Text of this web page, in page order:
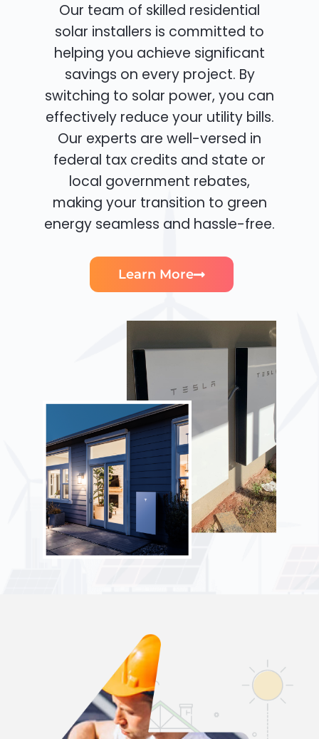
Our team of skilled residential
solar installers is committed to
helping you achieve significant
savings on every project. By
switching to solar power, you can
effectively reduce your utility bills.
Our experts are well-versed in
federal tax credits and state or
local government rebates,
making your transition to green
energy seamless and hassle-free.
Learn More